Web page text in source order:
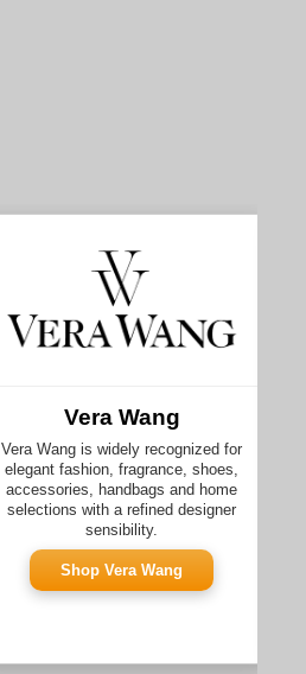
Vera Wang
Vera Wang is widely recognized for
elegant fashion, fragrance, shoes,
accessories, handbags and home
selections with a refined designer
sensibility.
Shop Vera Wang